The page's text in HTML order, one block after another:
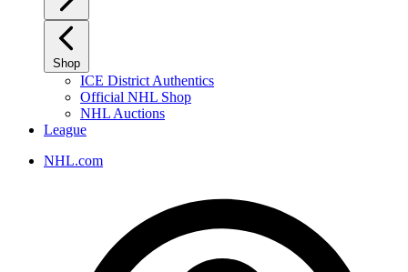
Shop
ICE District Authentics
Official NHL Shop
NHL Auctions
League
NHL.com